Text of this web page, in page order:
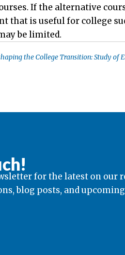
If the alternative
that is useful for college
be limited.
the College Transition: Study of
for the latest on our
blog posts, and